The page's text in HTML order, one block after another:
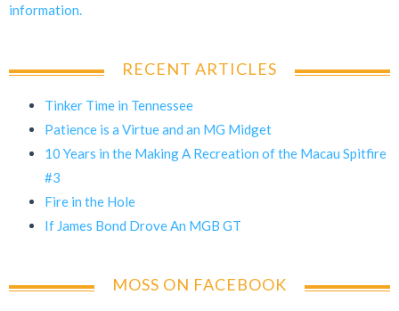
information.
RECENT ARTICLES
Tinker Time in Tennessee
Patience is a Virtue and an MG Midget
10 Years in the Making A Recreation of the Macau Spitfire
#3
Fire in the Hole
If James Bond Drove An MGB GT
MOSS ON FACEBOOK